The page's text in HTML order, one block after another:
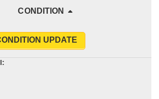
CONDITION
UPDATE